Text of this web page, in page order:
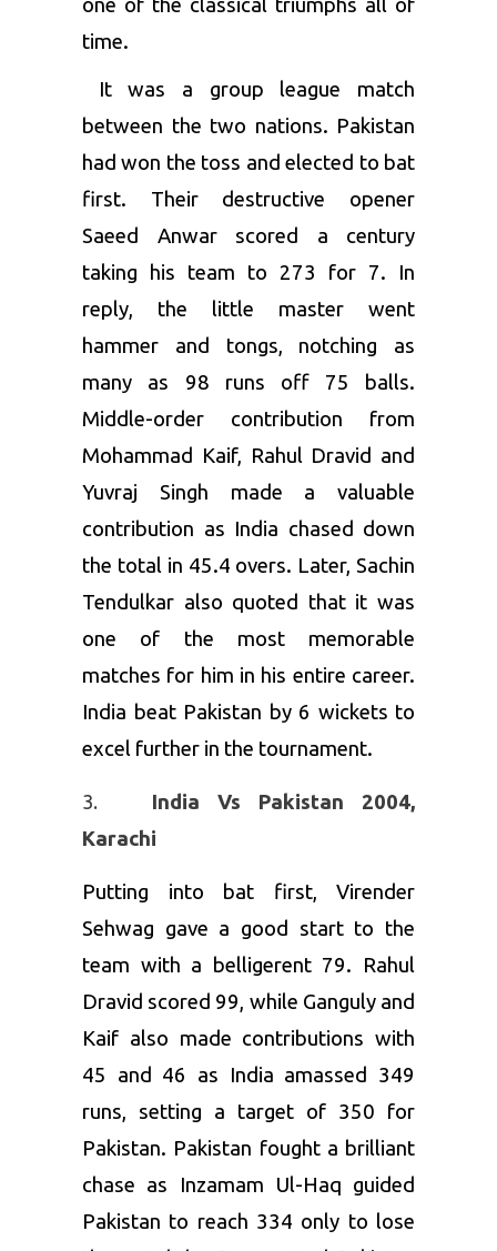
one of the classical triumphs all of
time.
It was a group league match
between the two nations. Pakistan
had won the toss and elected to bat
first. Their destructive opener
Saeed Anwar scored a century
taking his team to 273 for 7. In
reply, the little master went
hammer and tongs, notching as
many as 98 runs off 75 balls.
Middle-order contribution from
Mohammad Kaif, Rahul Dravid and
Yuvraj Singh made a valuable
contribution as India chased down
the total in 45.4 overs. Later, Sachin
Tendulkar also quoted that it was
one of the most memorable
matches for him in his entire career.
India beat Pakistan by 6 wickets to
excel further in the tournament.
India Vs Pakistan 2004,
Karachi
Putting into bat first, Virender
Sehwag gave a good start to the
team with a belligerent 79. Rahul
Dravid scored 99, while Ganguly and
Kaif also made contributions with
45 and 46 as India amassed 349
runs, setting a target of 350 for
Pakistan. Pakistan fought a brilliant
chase as Inzamam Ul-Haq guided
Pakistan to reach 334 only to lose